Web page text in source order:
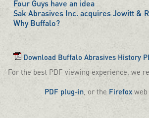
Four Guys have an idea
Sak Abrasives Inc. acquires Jowitt &
Why Buffalo?
Download Buffalo Abrasives History
For the best PDF viewing experience, we
PDF plug-in , or the Firefox web